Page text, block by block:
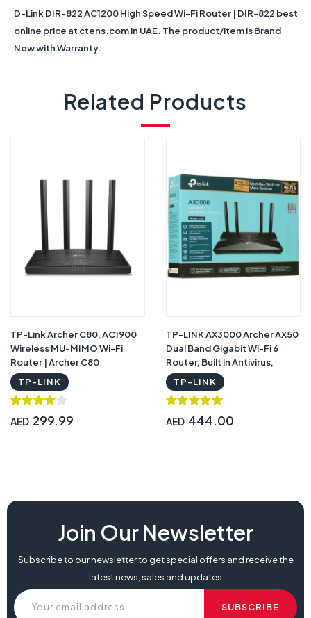
D-Link DIR-822 AC1200 High Speed Wi-Fi Router | DIR-822 best
online price at ctens.com in UAE. The product/item is Brand
New with Warranty.
Related Products
TP-Link Archer C80, AC1900
Wireless MU-MIMO Wi-Fi
Router | Archer C80
TP-LINK
AED 299.99
TP-LINK AX3000 Archer AX50
Dual Band Gigabit Wi-Fi 6
Router, Built in Antivirus,
Parental controls, works with
Alexa
TP-LINK
AED 444.00
Join Our Newsletter
Subscribe to our newsletter to get special offers and receive the
latest news, sales and updates